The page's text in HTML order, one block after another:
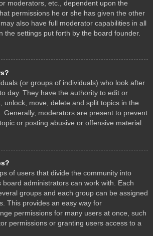
moderators, etc., dependent upon the
permissions he or she has given the other
also have full moderator capabilities in all
the settings put forth by the board founder.
(or groups of individuals) who look after
day. They have the authority to edit or
unlock, move, delete and split topics in the
Generally, moderators are present to prevent
or posting abusive or offensive material.
of users that divide the community into
board administrators can work with. Each
groups and each group can be assigned
This provides an easy way for
permissions for many users at once, such
permissions or granting users access to a